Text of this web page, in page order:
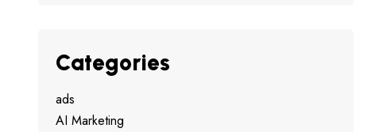
Categories
ads
AI Marketing